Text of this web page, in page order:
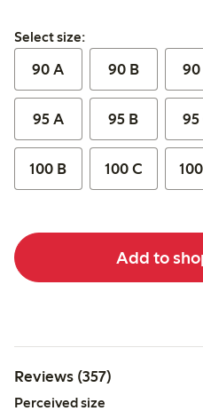
Select size:
Select size:
90 A 90 B 90
95 A 95 B 95
100 B 100 C
Add to
Reviews (357)
Perceived size